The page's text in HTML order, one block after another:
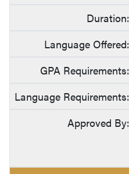
Duration:
Language Offered:
GPA Requirements:
Language Requirements:
Approved By: